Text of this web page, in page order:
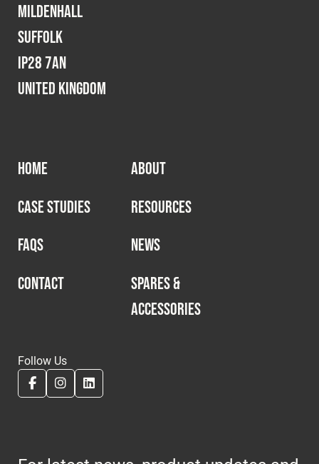
Mildenhall
Suffolk
IP28 7AN
United Kingdom
HOME
ABOUT
CASE STUDIES
RESOURCES
FAQS
NEWS
CONTACT
SPARES &
ACCESSORIES
Follow Us